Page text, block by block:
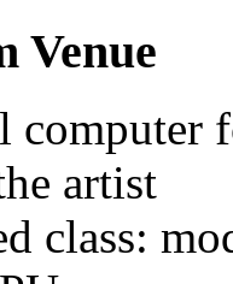
Venue
computer
artist
class: